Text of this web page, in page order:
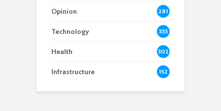
Opinion 281
Technology 333
Health 302
Infrastructure 152